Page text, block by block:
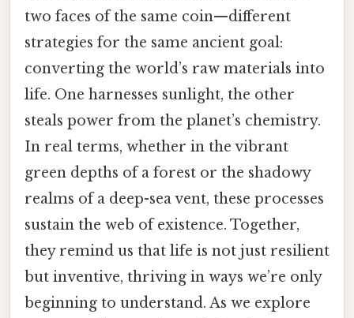
two faces of the same coin—different
strategies for the same ancient goal:
converting the world’s raw materials into
life. One harnesses sunlight, the other
steals power from the planet’s chemistry.
In real terms, whether in the vibrant
green depths of a forest or the shadowy
realms of a deep-sea vent, these processes
sustain the web of existence. Together,
they remind us that life is not just resilient
but inventive, thriving in ways we’re only
beginning to understand. As we explore